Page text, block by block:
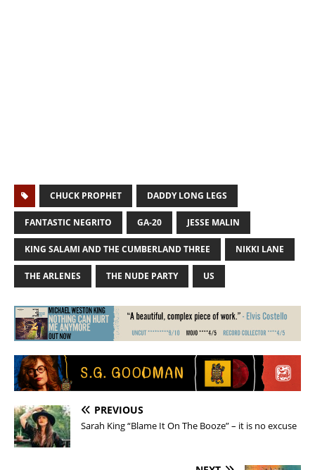
CHUCK PROPHET DADDY LONG LEGS
FANTASTIC NEGRITO GA-20 JESSE MALIN
KING SALAMI AND THE CUMBERLAND THREE NIKKI LANE
THE ARLENES THE NUDE PARTY US
PREVIOUS
Sarah King “Blame It On The Booze” – it is no excuse